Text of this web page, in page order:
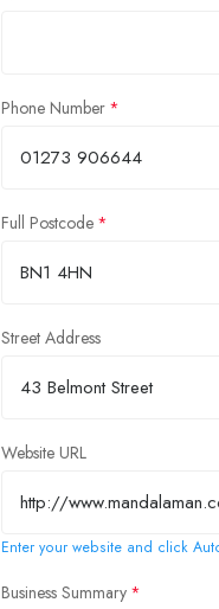
Phone Number
Full Postcode
Street Address
Website URL
Enter your website and click
Business Summary